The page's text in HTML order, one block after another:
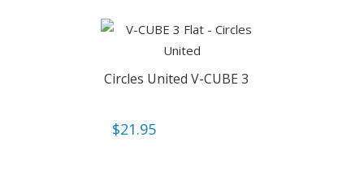
Circles United V-CUBE 3
$21.95